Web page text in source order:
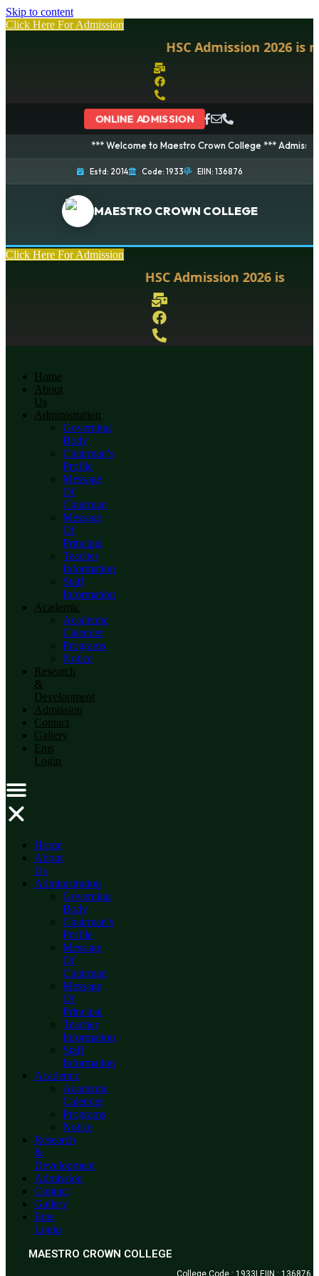
Skip to content
Click Here For Admission
HSC Admission 2026 is
ONLINE ADMISSION
*** Welcome to Maestro Crown College *** Admission
Estd: 2014 Code: 1933 EIIN: 136876
MAESTRO CROWN COLLEGE
Click Here For Admission
HSC Admission 2026 is
Home
About
Us
Administration
Governing
Body
Chairman’s
Profile
Message
Of
Chairman
Message
Of
Principal
Teacher
Information
Staff
Information
Academic
Academic
Calender
Programs
Notice
Research
&
Development
Admission
Contact
Gallery
Ems
Login
Home
About
Us
Administration
Governing
Body
Chairman’s
Profile
Message
Of
Chairman
Message
Of
Principal
Teacher
Information
Staff
Information
Academic
Academic
Calender
Programs
Notice
Research
&
Development
Admission
Contact
Gallery
Ems
Login
MAESTRO CROWN COLLEGE